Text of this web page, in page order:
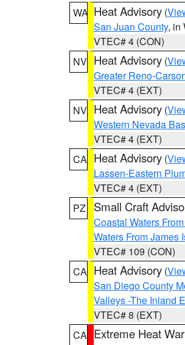
WA Heat Advisory (
San Juan County, in
VTEC# 4 (CON)
NV Heat Advisory (
Greater Reno-
VTEC# 4 (EXT)
NV Heat Advisory (
Western Nevada
VTEC# 4 (EXT)
CA Heat Advisory (
Lassen-Eastern
VTEC# 4 (EXT)
PZ
Small Craft
Coastal Waters
Waters From James
VTEC# 109 (CON)
CA Heat Advisory (
San Diego County
Valleys -The Inland
VTEC# 8 (EXT)
CA Extreme Heat